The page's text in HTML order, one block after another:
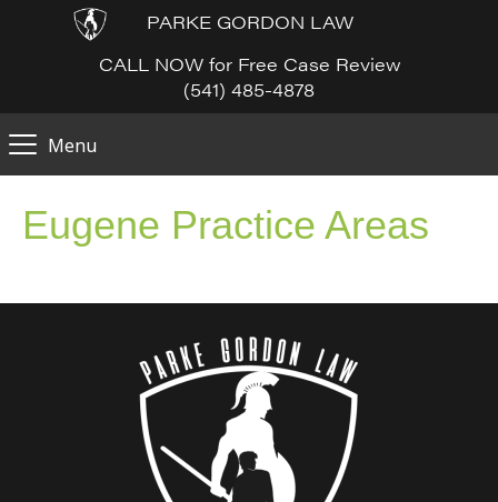
PARKE GORDON LAW
CALL NOW for Free Case Review
(541) 485-4878
Menu
Eugene Practice Areas